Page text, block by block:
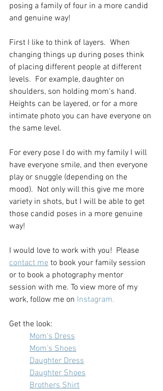
posing a family of four in a more candid
and genuine way!
First I like to think of layers.  When
changing things up during poses think
of placing different people at different
levels.  For example, daughter on
shoulders, son holding mom's hand.
Heights can be layered, or for a more
intimate photo you can have everyone on
the same level.
For every pose I do with my family I will
have everyone smile, and then everyone
play or snuggle (depending on the
mood).  Not only will this give me more
variety in shots, but I will be able to get
those candid poses in a more genuine
way!
I would love to work with you!  Please
contact me to book your family session
or to book a photography mentor
session with me. To view more of my
work, follow me on Instagram.
Get the look:
Mom's Dress
Mom's Shoes
Daughter Dress
Daughter Shoes
Brothers Shirt